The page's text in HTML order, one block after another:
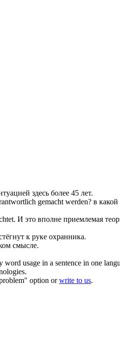
здесь более 45 лет.
gemacht werden? в какой
И это вполне приемлемая
к руке охранника.
смысле.
usage in a sentence in one
option orwrite to us.